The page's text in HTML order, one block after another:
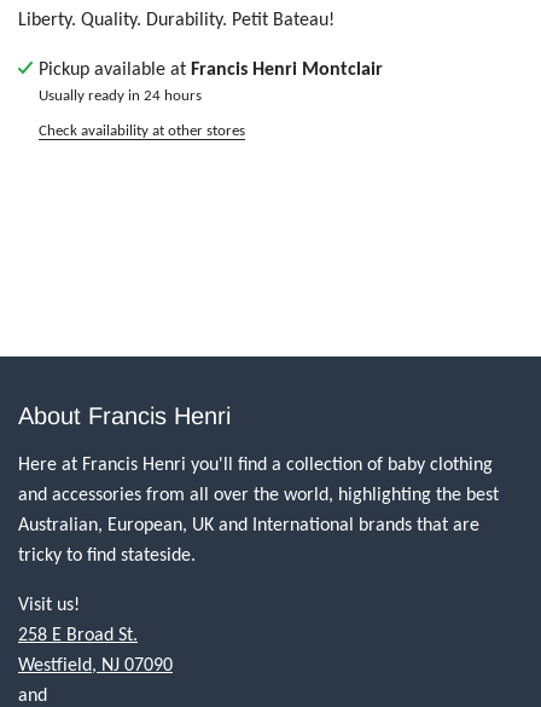
Liberty. Quality. Durability. Petit Bateau!
Pickup available at Francis Henri Montclair
Usually ready in 24 hours
Check availability at other stores
About Francis Henri
Here at Francis Henri you'll find a collection of baby clothing
and accessories from all over the world, highlighting the best
Australian, European, UK and International brands that are
tricky to find stateside.
Visit us!
258 E Broad St.
Westfield, NJ 07090
and